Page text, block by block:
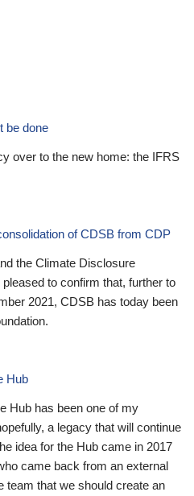
be done
over to the new home: the IFRS
of CDSB from CDP
the Climate Disclosure
to confirm that, further to
2021, CDSB has today been
Hub
Hub has been one of my
a legacy that will continue
idea for the Hub came in 2017
came back from an external
team that we should create an